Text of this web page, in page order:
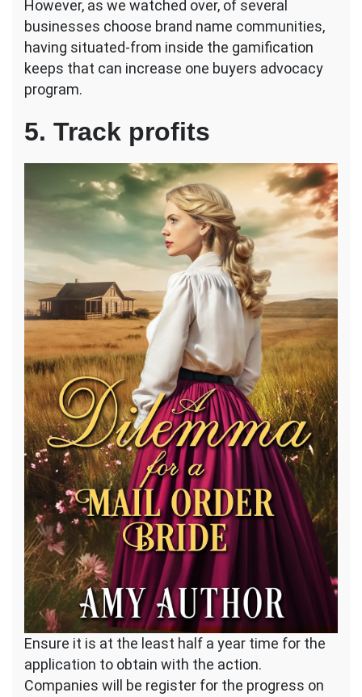
However, as we watched over, of several
businesses choose brand name communities,
having situated-from inside the gamification
keeps that can increase one buyers advocacy
program.
5. Track profits
Ensure it is at the least half a year time for the
application to obtain with the action.
Companies will be register for the progress on